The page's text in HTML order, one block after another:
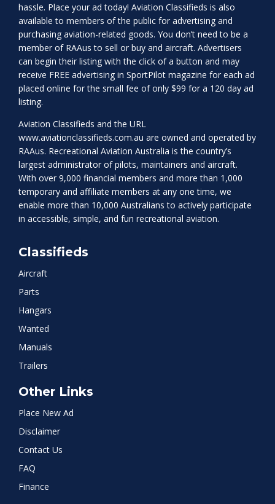
hassle. Place your ad today! Aviation Classifieds is also
available to members of the public for advertising and
purchasing aviation-related goods. You don’t need to be a
member of RAAus to sell or buy and aircraft. Advertisers
can begin their listing with the click of a button and may
receive FREE advertising in SportPilot magazine for each ad
placed online for the small fee of only $99 for a 120 day ad
listing.
Aviation Classifieds and the URL
www.aviationclassifieds.com.au are owned and operated by
RAAus. Recreational Aviation Australia is the country’s
largest administrator of pilots, maintainers and aircraft.
With over 9,000 financial members and more than 1,000
temporary and affiliate members at any one time, we
enable more than 10,000 Australians to actively participate
in accessible, simple, and fun recreational aviation.
Classifieds
Aircraft
Parts
Hangars
Wanted
Manuals
Trailers
Other Links
Place New Ad
Disclaimer
Contact Us
FAQ
Finance